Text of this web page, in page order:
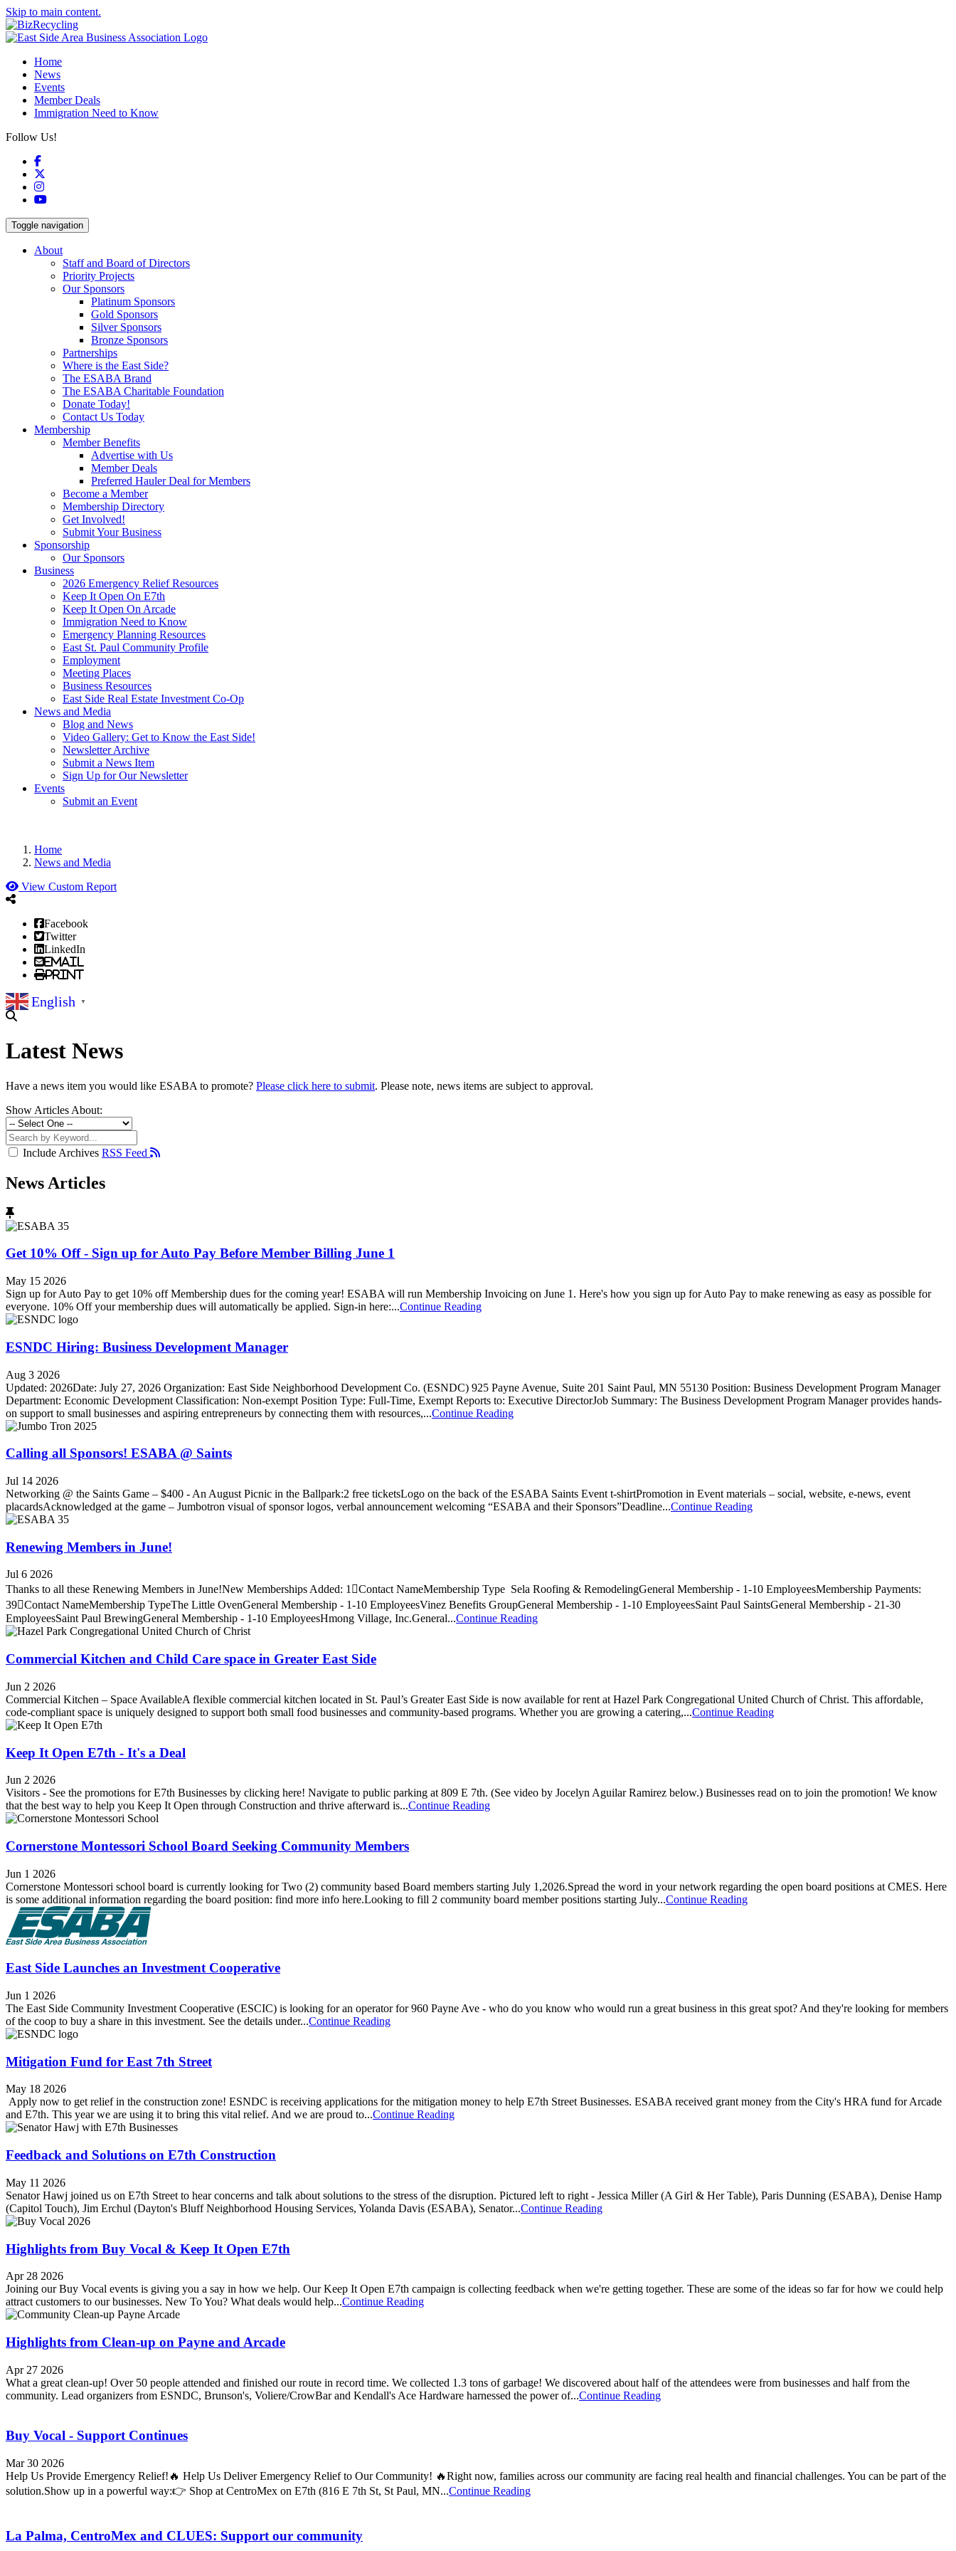
Skip to main content.
Home
News
Events
Member Deals
Immigration Need to Know
Follow Us!
Facebook
Instagram
YouTube
Toggle navigation
About
Staff and Board of Directors
Priority Projects
Our Sponsors
Platinum Sponsors
Gold Sponsors
Silver Sponsors
Bronze Sponsors
Partnerships
Where is the East Side?
The ESABA Brand
The ESABA Charitable Foundation
Donate Today!
Contact Us Today
Membership
Member Benefits
Advertise with Us
Member Deals
Preferred Hauler Deal for Members
Become a Member
Membership Directory
Get Involved!
Submit Your Business
Sponsorship
Our Sponsors
Business
2026 Emergency Relief Resources
Keep It Open On E7th
Keep It Open On Arcade
Immigration Need to Know
Emergency Planning Resources
East St. Paul Community Profile
Employment
Meeting Places
Business Resources
East Side Real Estate Investment Co-Op
News and Media
Blog and News
Video Gallery: Get to Know the East Side!
Newsletter Archive
Submit a News Item
Sign Up for Our Newsletter
Events
Submit an Event
Home
News and Media
View Custom Report
Facebook
Twitter
LinkedIn
Email
Print
English ▼
Latest News
Have a news item you would like ESABA to promote? Please click here to submit. Please note, news items are subject to approval.
Show Articles About:
Include Archives RSS Feed
News Articles
Get 10% Off - Sign up for Auto Pay Before Member Billing June 1
May 15 2026
Sign up for Auto Pay to get 10% off Membership dues for the coming year! ESABA will run Membership Invoicing on June 1. Here's how you sign up for Auto Pay to make renewing as easy as possible for
everyone. 10% Off your membership dues will automatically be applied. Sign-in here:...Continue Reading
ESNDC Hiring: Business Development Manager
Aug 3 2026
Updated: 2026Date: July 27, 2026 Organization: East Side Neighborhood Development Co. (ESNDC) 925 Payne Avenue, Suite 201 Saint Paul, MN 55130 Position: Business Development Program Manager
Department: Economic Development Classification: Non-exempt Position Type: Full-Time, Exempt Reports to: Executive DirectorJob Summary: The Business Development Program Manager provides hands-
on support to small businesses and aspiring entrepreneurs by connecting them with resources,...Continue Reading
Calling all Sponsors! ESABA @ Saints
Jul 14 2026
Networking @ the Saints Game – $400 - An August Picnic in the Ballpark:2 free ticketsLogo on the back of the ESABA Saints Event t-shirtPromotion in Event materials – social, website, e-news, event
placardsAcknowledged at the game – Jumbotron visual of sponsor logos, verbal announcement welcoming “ESABA and their Sponsors”Deadline...Continue Reading
Renewing Members in June!
Jul 6 2026
Thanks to all these Renewing Members in June!New Memberships Added: 1Contact NameMembership Type Sela Roofing & RemodelingGeneral Membership - 1-10 EmployeesMembership Payments:
39Contact NameMembership TypeThe Little OvenGeneral Membership - 1-10 EmployeesVinez Benefits GroupGeneral Membership - 1-10 EmployeesSaint Paul SaintsGeneral Membership - 21-30
EmployeesSaint Paul BrewingGeneral Membership - 1-10 EmployeesHmong Village, Inc.General...Continue Reading
Commercial Kitchen and Child Care space in Greater East Side
Jun 2 2026
Commercial Kitchen – Space AvailableA flexible commercial kitchen located in St. Paul’s Greater East Side is now available for rent at Hazel Park Congregational United Church of Christ. This affordable,
code-compliant space is uniquely designed to support both small food businesses and community-based programs. Whether you are growing a catering,...Continue Reading
Keep It Open E7th - It's a Deal
Jun 2 2026
Visitors - See the promotions for E7th Businesses by clicking here! Navigate to public parking at 809 E 7th. (See video by Jocelyn Aguilar Ramirez below.) Businesses read on to join the promotion! We know
that the best way to help you Keep It Open through Construction and thrive afterward is...Continue Reading
Cornerstone Montessori School Board Seeking Community Members
Jun 1 2026
Cornerstone Montessori school board is currently looking for Two (2) community based Board members starting July 1,2026.Spread the word in your network regarding the open board positions at CMES. Here
is some additional information regarding the board position: find more info here.Looking to fill 2 community board member positions starting July...Continue Reading
East Side Launches an Investment Cooperative
Jun 1 2026
The East Side Community Investment Cooperative (ESCIC) is looking for an operator for 960 Payne Ave - who do you know who would run a great business in this great spot? And they're looking for members
of the coop to buy a share in this investment. See the details under...Continue Reading
Mitigation Fund for East 7th Street
May 18 2026
Apply now to get relief in the construction zone! ESNDC is receiving applications for the mitigation money to help E7th Street Businesses. ESABA received grant money from the City's HRA fund for Arcade
and E7th. This year we are using it to bring this vital relief. And we are proud to...Continue Reading
Feedback and Solutions on E7th Construction
May 11 2026
Senator Hawj joined us on E7th Street to hear concerns and talk about solutions to the stress of the disruption. Pictured left to right - Jessica Miller (A Girl & Her Table), Paris Dunning (ESABA), Denise Hamp
(Capitol Touch), Jim Erchul (Dayton's Bluff Neighborhood Housing Services, Yolanda Davis (ESABA), Senator...Continue Reading
Highlights from Buy Vocal & Keep It Open E7th
Apr 28 2026
Joining our Buy Vocal events is giving you a say in how we help. Our Keep It Open E7th campaign is collecting feedback when we're getting together. These are some of the ideas so far for how we could help
attract customers to our businesses. New To You? What deals would help...Continue Reading
Highlights from Clean-up on Payne and Arcade
Apr 27 2026
What a great clean-up! Over 50 people attended and finished our route in record time. We collected 1.3 tons of garbage! We discovered about half of the attendees were from businesses and half from the
community. Lead organizers from ESNDC, Brunson's, Voliere/CrowBar and Kendall's Ace Hardware harnessed the power of...Continue Reading
Buy Vocal - Support Continues
Mar 30 2026
Help Us Provide Emergency Relief!🔥 Help Us Deliver Emergency Relief to Our Community! 🔥Right now, families across our community are facing real health and financial challenges. You can be part of the
solution.Show up in a powerful way:👉 Shop at CentroMex on E7th (816 E 7th St, St Paul, MN...Continue Reading
La Palma, CentroMex and CLUES: Support our community